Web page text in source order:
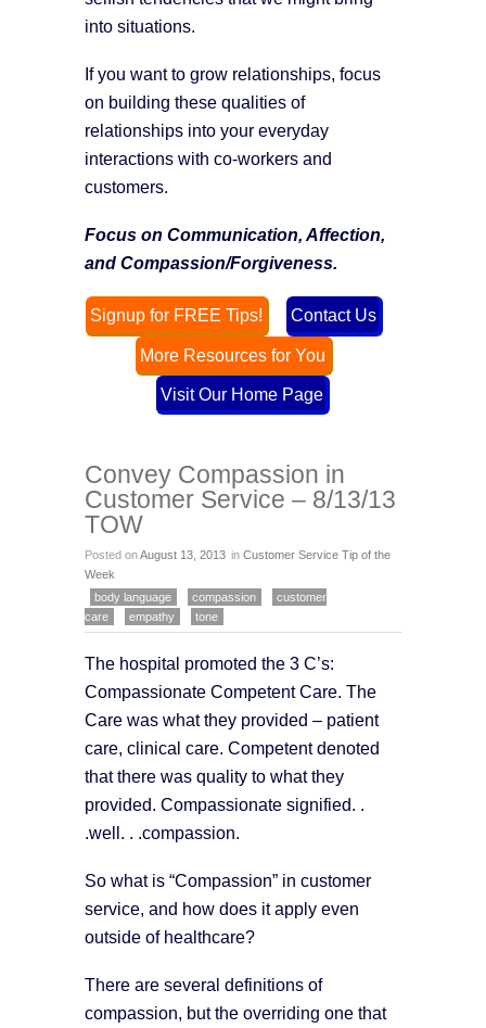
into situations.
If you want to grow relationships, focus
on building these qualities of
relationships into your everyday
interactions with co-workers and
customers.
Focus on Communication, Affection,
and Compassion/Forgiveness.
Signup for FREE Tips! Contact Us
More Resources for You
Visit Our Home Page
Convey Compassion in
Customer Service – 8/13/13
TOW
Posted onAugust 13, 2013 in Customer Service Tip of the
Week
body language
compassion
customer
care
empathy tone
The hospital promoted the 3 C’s:
Compassionate Competent Care. The
Care was what they provided – patient
care, clinical care. Competent denoted
that there was quality to what they
provided. Compassionate signified. .
.well. . .compassion.
So what is “Compassion” in customer
service, and how does it apply even
outside of healthcare?
There are several definitions of
compassion, but the overriding one that